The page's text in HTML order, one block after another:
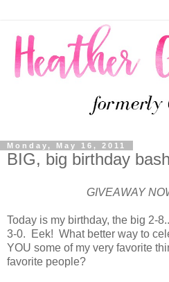
Monday, May 16, 2011
BIG, big birthday
GIVEAWAY
Today is my birthday, the big 2-
3-0. Eek! What better way to
YOU some of my very favorite
favorite people?